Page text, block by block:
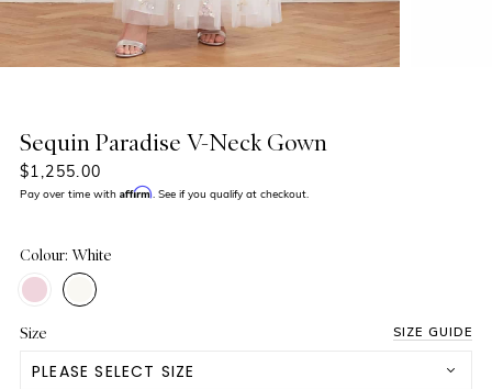
Sequin Paradise V-Neck Gown
$1,255.00
Pay over time with Affirm. See if you qualify at checkout.
Colour: White
Size SIZE GUIDE
PLEASE SELECT SIZE